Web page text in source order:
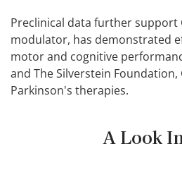
Preclinical data further support
modulator, has demonstrated
motor and cognitive
and The Silverstein
Parkinson's therapies.
A Look